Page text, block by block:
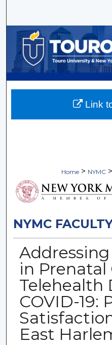
Browse
My
Home > NYMC >
NYMC
in Prenatal
Telehealth
COVID-19:
East
Link